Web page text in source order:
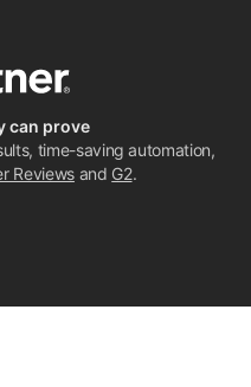
can prove
time-saving automation,
Reviewsand G2.